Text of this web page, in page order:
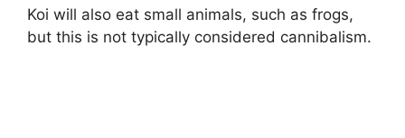
Koi will also eat small animals, such as frogs,
but this is not typically considered cannibalism.